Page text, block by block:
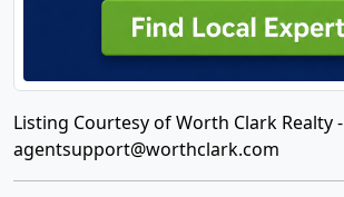
Listing Courtesy of Worth Clark Realty -
agentsupport@worthclark.com